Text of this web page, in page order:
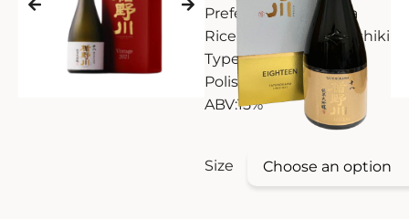
Prefecture:Yamagata
Rice Type:
Yamada Nishiki
Type:Junmai Daiginjo
Polishing:18%
ABV:15%
Size